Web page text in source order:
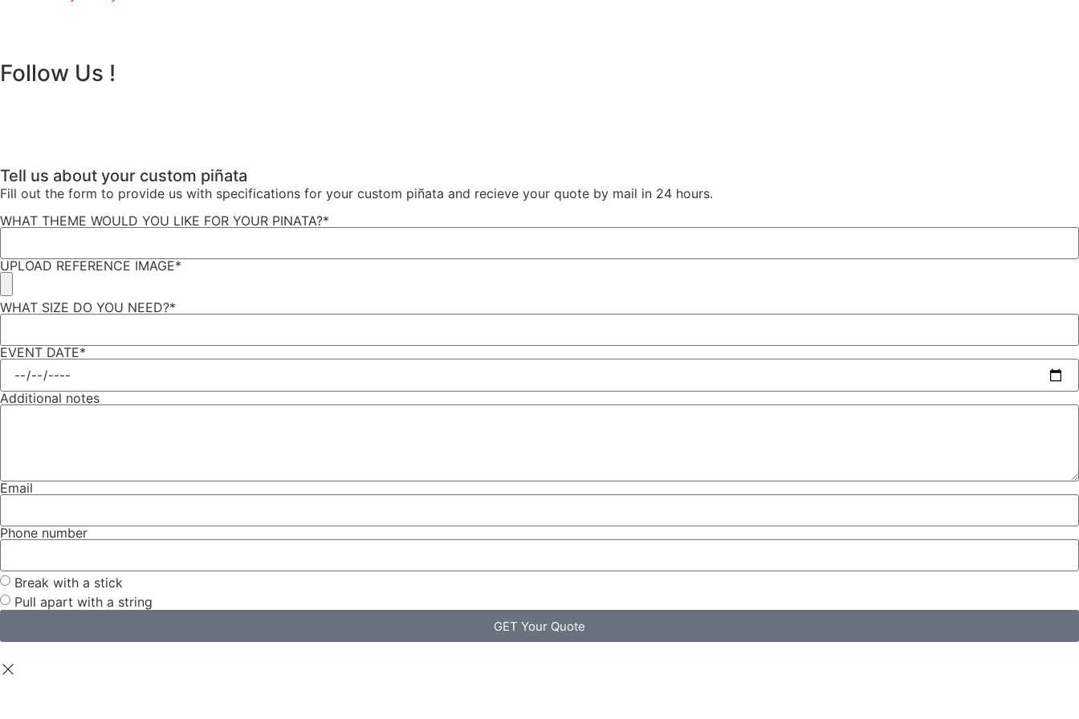
Follow Us !
Tell us about your custom piñata
Fill out the form to provide us with specifications for your custom piñata and recieve your quote by mail in 24 hours.
WHAT THEME WOULD YOU LIKE FOR YOUR PINATA?*
UPLOAD REFERENCE IMAGE*
WHAT SIZE DO YOU NEED?*
EVENT DATE*
Additional notes
Email
Phone number
Break with a stick
Pull apart with a string
GET Your Quote